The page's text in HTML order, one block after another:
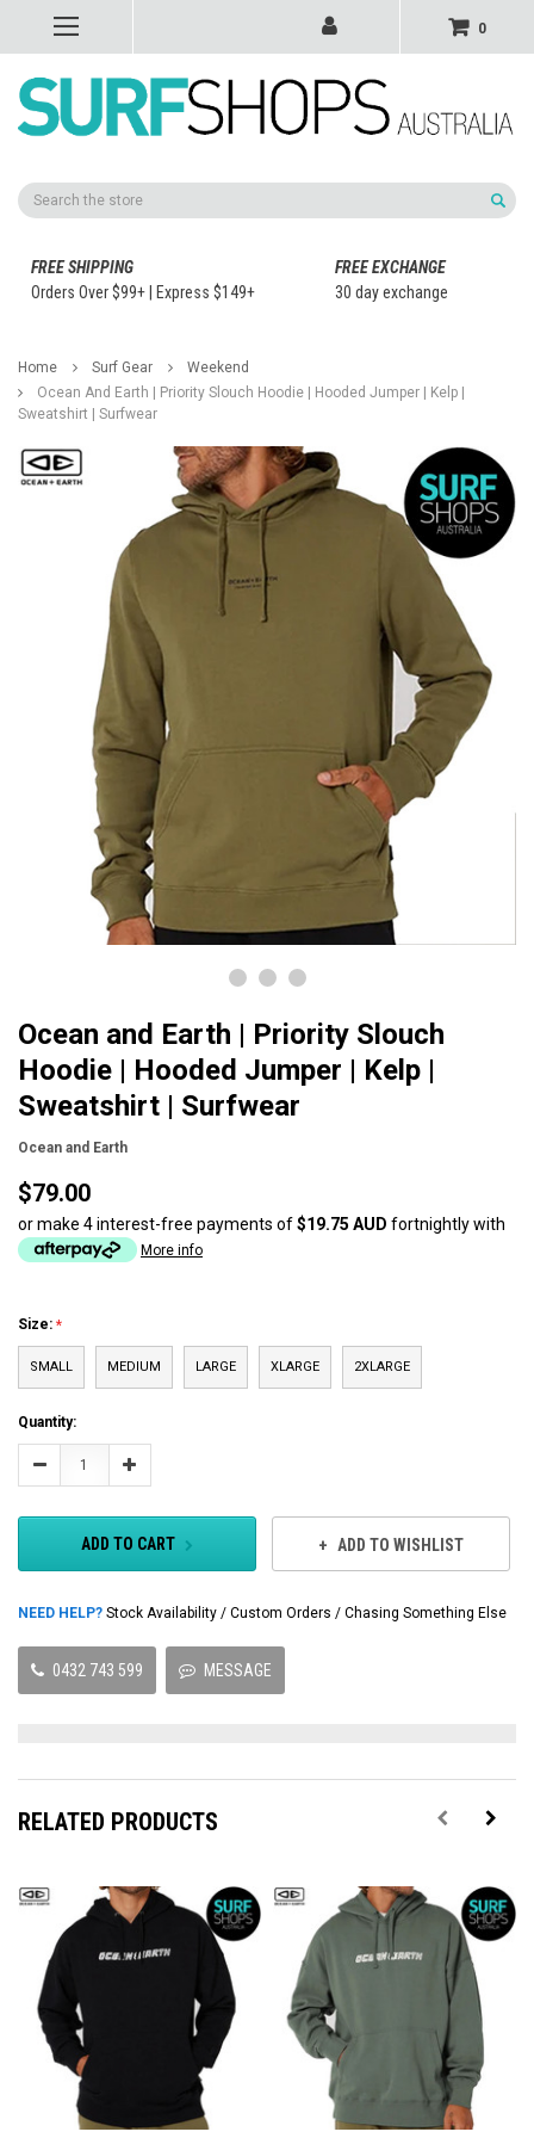
0
Search
FREE SHIPPING
Orders Over $99+ | Express $149+
FREE EXCHANGE
30 day exchange
Home Surf Gear
Weekend
Ocean And Earth | Priority Slouch Hoodie | Hooded Jumper | Kelp |
Sweatshirt | Surfwear
Ocean and Earth | Priority Slouch
Hoodie | Hooded Jumper | Kelp |
Sweatshirt | Surfwear
Ocean and Earth
$79.00
or make 4 interest-free payments of$19.75 AUD fortnightly with
More info
Size:
SMALL MEDIUM LARGE XLARGE 2XLARGE
Current
Stock:
Quantity:
Decrease Increase
ADD TO CART ADD TO WISHLIST
NEED HELP? Stock Availability / Custom Orders / Chasing Something Else
0432 743 599 MESSAGE
RELATED PRODUCTS